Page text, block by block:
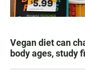
Vegan diet can
body ages, study